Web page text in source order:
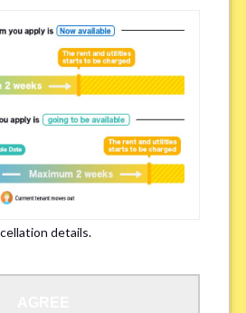
apply for the smoke-free houses.
*
needed
properties may not have bicycle parking.
details.